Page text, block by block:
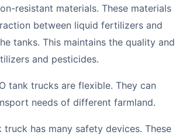
resistant materials. These materials
between liquid fertilizers and
tanks. This maintains the quality and
and pesticides.
tank trucks are flexible. They can
needs of different farmland.
truck has many safety devices. These